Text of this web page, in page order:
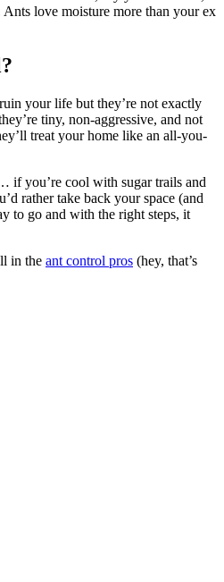
Ants love moisture more than your ex
your life but they’re not exactly
tiny, non-aggressive, and not
treat your home like an all-you-
if you’re cool with sugar trails and
rather take back your space (and
to go and with the right steps, it
in the ant control pros (hey, that’s